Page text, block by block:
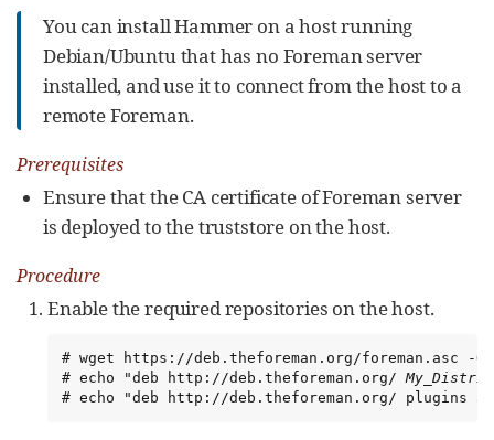
You can install Hammer on a host running
Debian/Ubuntu that has no Foreman server
installed, and use it to connect from the host to a
remote Foreman.
Prerequisites
Ensure that the CA certificate of Foreman server
is deployed to the truststore on the host.
Procedure
Enable the required repositories on the host.
# wget https://deb.theforeman.org/foreman.asc -
# echo "deb http://deb.theforeman.org/
# echo "deb http://deb.theforeman.org/